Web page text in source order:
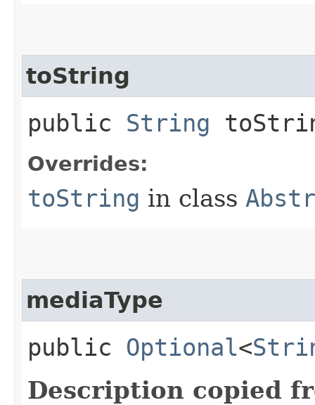
toString
public String
Overrides:
toString in class
mediaType
public Optional<
Description copied